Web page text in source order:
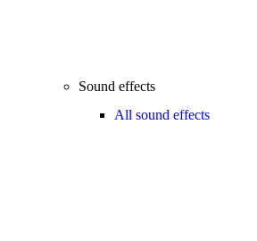
Sound effects
All sound effects